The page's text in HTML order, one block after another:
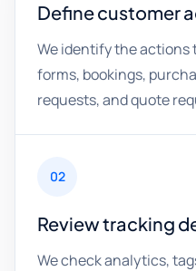
Define customer
We identify the actions
forms, bookings,
requests, and quote
02
Review tracking
We check analytics,